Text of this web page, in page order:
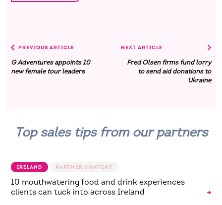
PREVIOUS ARTICLE
G Adventures appoints 10
new female tour leaders
NEXT ARTICLE
Fred Olsen firms fund lorry
to send aid donations to
Ukraine
Top sales tips from our partners
IRELAND
10 mouthwatering food and drink experiences
clients can tuck into across Ireland